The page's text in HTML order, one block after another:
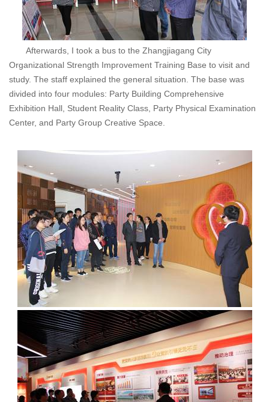
Afterwards, I took a bus to the Zhangjiagang City
Organizational Strength Improvement Training Base to visit and
study. The staff explained the general situation. The base was
divided into four modules: Party Building Comprehensive
Exhibition Hall, Student Reality Class, Party Physical Examination
Center, and Party Group Creative Space.